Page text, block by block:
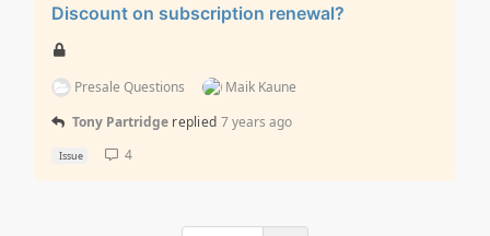
Discount on subscription renewal?
Presale Questions
Maik Kaune
Tony Partridge replied 7 years ago
Issue 4